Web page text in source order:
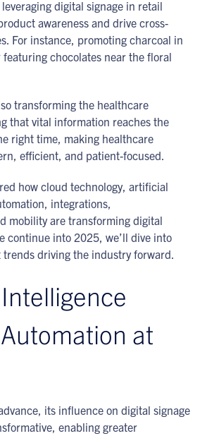
digital signage in retail
awareness and drive cross-
For instance, promoting charcoal in
chocolates near the floral
transforming the healthcare
that vital information reaches the
right time, making healthcare
efficient, and patient-focused.
how cloud technology, artificial
integrations,
mobility are transforming digital
continue into 2025, we’ll dive into
trends driving the industry forward.
at
its influence on digital signage
enabling greater